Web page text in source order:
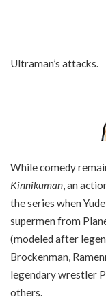
Ultraman’s attacks.
While comedy
Kinnikuman, an
the series when
supermen from
(modeled after
Brockenman,
legendary wrestler
others.